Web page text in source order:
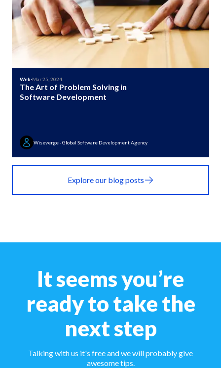
Web·Mar 25, 2024
The Art of Problem Solving in
Software Development
Wiseverge - Global Software Development Agency
Explore our blog posts
It seems you’re
ready to take the
next step
Talking with us it's free and we will probably give
awesome tips.